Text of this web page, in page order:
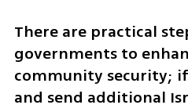
There are practical
governments to
community security;
and send additional